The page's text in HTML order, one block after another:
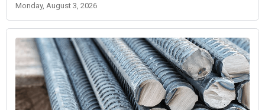
Monday, August 3, 2026